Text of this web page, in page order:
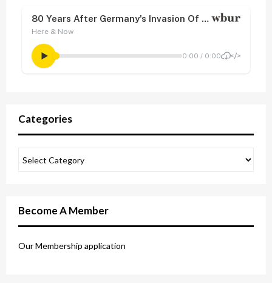
Categories
Become A Member
Our Membership application